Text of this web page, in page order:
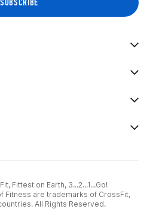
Fittest on Earth, 3...2...1...Go!
Fitness are trademarks of CrossFit,
All Rights Reserved.